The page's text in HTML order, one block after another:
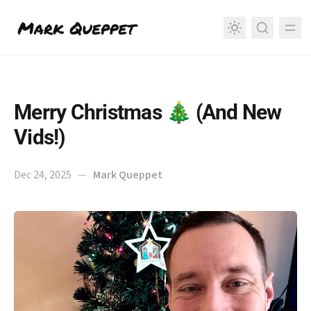
Merry Christmas 🎄 (And New
Vids!)
Dec 24, 2025 — Mark Queppet